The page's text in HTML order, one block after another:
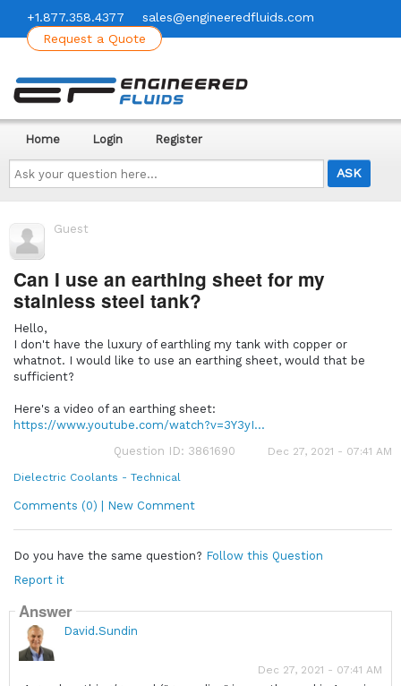
+1.877.358.4377
sales@engineeredfluids.com
Request a Quote
Ask
your
question
here...
Home Login Register
Guest
Can I use an earthing sheet for my
stainless steel tank?
Hello,
I don't have the luxury of earthling my tank with copper or
whatnot. I would like to use an earthing sheet, would that be
sufficient?
Here's a video of an earthing sheet:
https://www.youtube.com/watch?v=3Y3yI...
Question ID: 3861690
Dec 27, 2021 - 07:41 AM
Dielectric Coolants - Technical
Comments (0) | New Comment
Do you have the same question? Follow this Question
Report it
Answer
David.Sundin
Dec 27, 2021 - 07:41 AM